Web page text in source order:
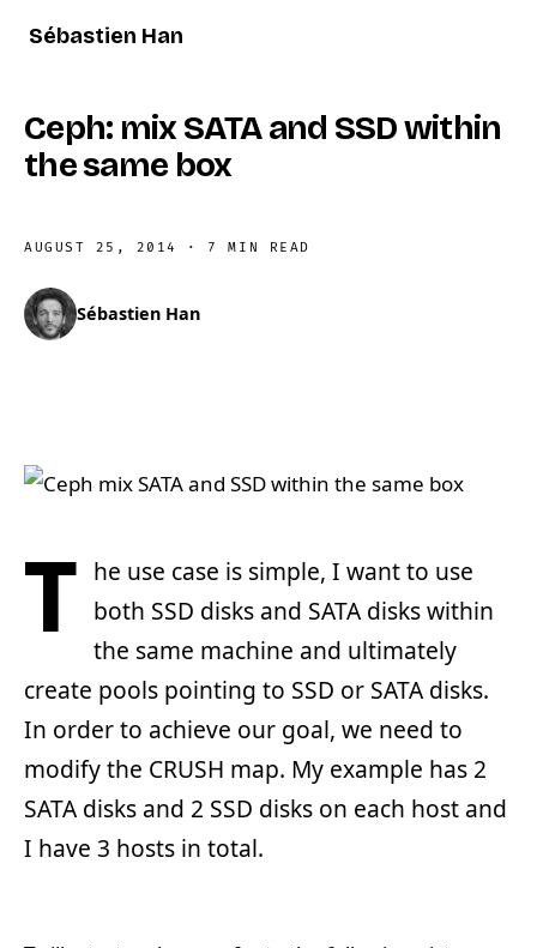
Sébastien Han
Ceph: mix SATA and SSD within
the same box
AUGUST 25, 2014 · 7 MIN READ
Sébastien Han
T he use case is simple, I want to use
both SSD disks and SATA disks within
the same machine and ultimately
create pools pointing to SSD or SATA disks.
In order to achieve our goal, we need to
modify the CRUSH map. My example has 2
SATA disks and 2 SSD disks on each host and
I have 3 hosts in total.